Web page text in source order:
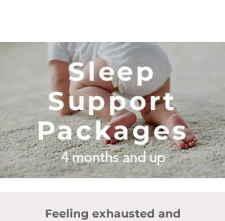
Sleep
Support
Packages
4months and up
Feeling exhausted and